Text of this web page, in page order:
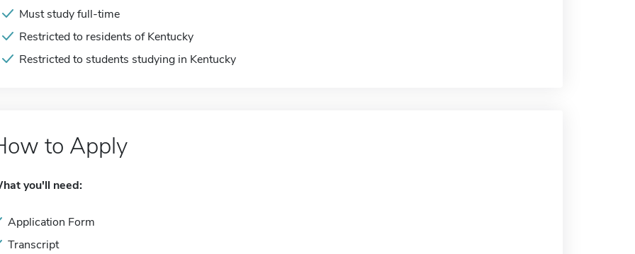
Must study full-time
Restricted to residents of Kentucky
Restricted to students studying in Kentucky
to Apply
you'll need:
Application Form
Transcript